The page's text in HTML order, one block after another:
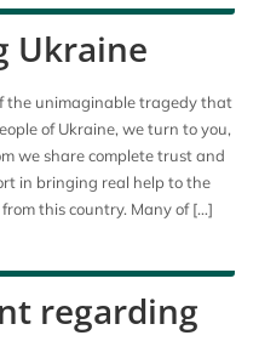
Ukraine
the unimaginable tragedy that
of Ukraine, we turn to you,
we share complete trust and
in bringing real help to the
this country. Many of […]
regarding